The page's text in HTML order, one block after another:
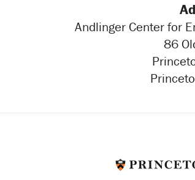
Andlinger Center for
86